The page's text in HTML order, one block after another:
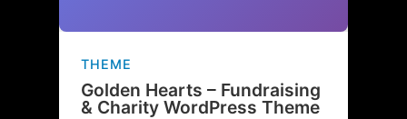
THEME
Golden Hearts – Fundraising
& Charity WordPress Theme